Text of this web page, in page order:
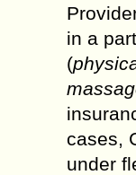
in a
(
cases,
under